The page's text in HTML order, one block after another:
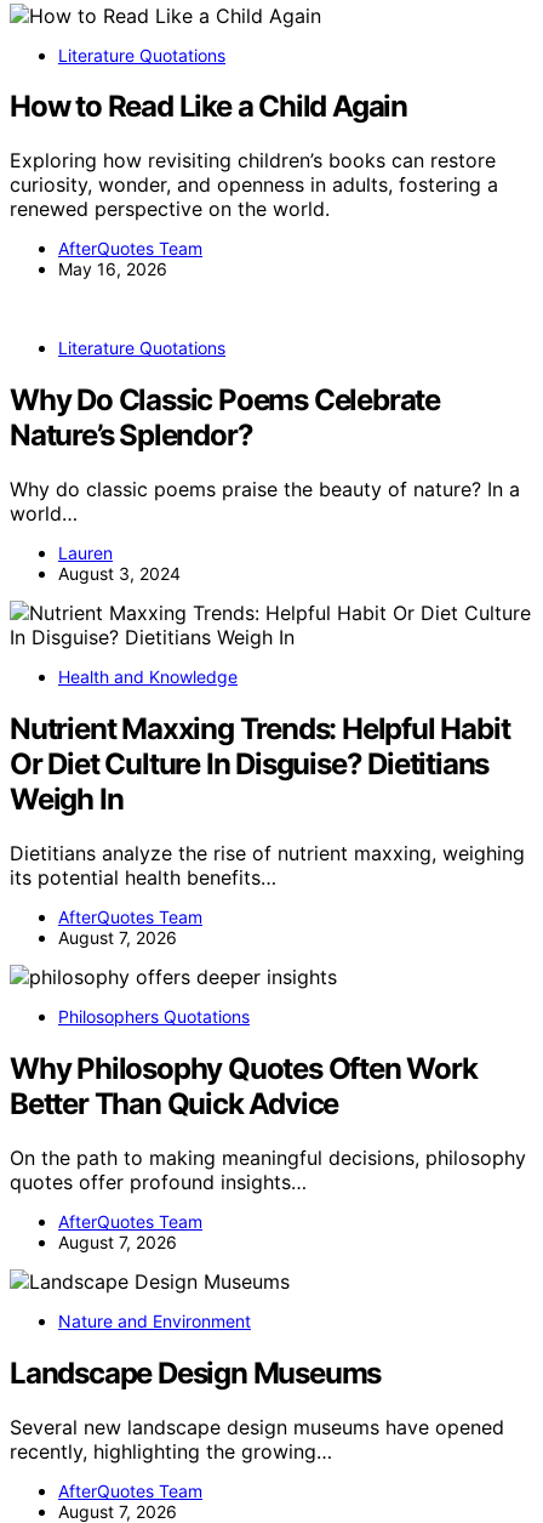
Literature Quotations
How to Read Like a Child Again
Exploring how revisiting children’s books can restore
curiosity, wonder, and openness in adults, fostering a
renewed perspective on the world.
AfterQuotes Team
May 16, 2026
Literature Quotations
Why Do Classic Poems Celebrate
Nature’s Splendor?
Why do classic poems praise the beauty of nature? In a
world…
Lauren
August 3, 2024
Health and Knowledge
Nutrient Maxxing Trends: Helpful Habit
Or Diet Culture In Disguise? Dietitians
Weigh In
Dietitians analyze the rise of nutrient maxxing, weighing
its potential health benefits…
AfterQuotes Team
August 7, 2026
Philosophers Quotations
Why Philosophy Quotes Often Work
Better Than Quick Advice
On the path to making meaningful decisions, philosophy
quotes offer profound insights…
AfterQuotes Team
August 7, 2026
Nature and Environment
Landscape Design Museums
Several new landscape design museums have opened
recently, highlighting the growing…
AfterQuotes Team
August 7, 2026